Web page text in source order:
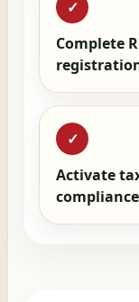
✓
Complete
✓
Activate